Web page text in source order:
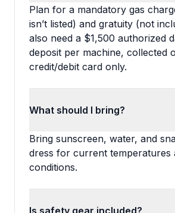
Plan for a mandatory gas
isn’t listed) and gratuity (not
also need a $1,500 authorized
deposit per machine, collected
credit/debit card only.
What should I bring?
Bring sunscreen, water, and
dress for current temperatures
conditions.
Is safety gear included?